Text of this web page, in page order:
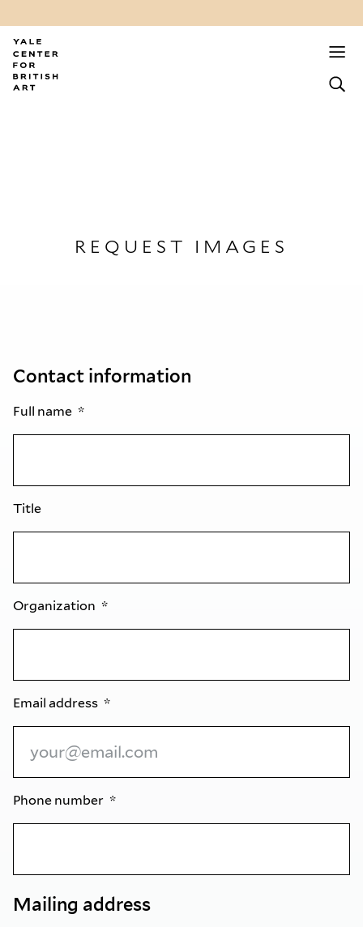
REQUEST IMAGES
Contact information
Full name
Title
Organization
Email address
Phone number
Mailing address